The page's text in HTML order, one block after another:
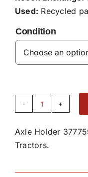
Used: Recycled
Condition
Axle
quantity
Axle Holder
Tractors.